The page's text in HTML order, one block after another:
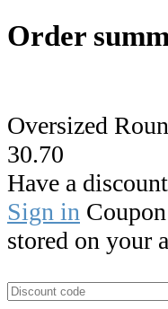
Order
Oversized
30.70
Have a
Sign in
stored on your